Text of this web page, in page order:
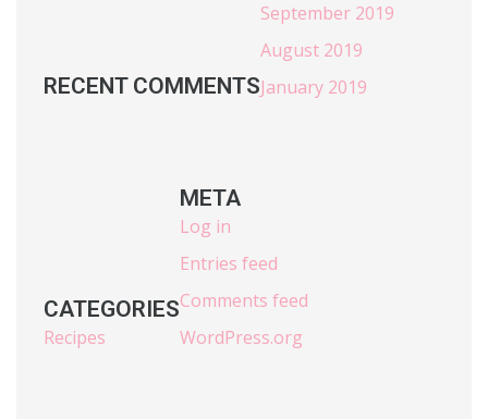
RECENT COMMENTS
September 2019
August 2019
January 2019
CATEGORIES
Recipes
META
Log in
Entries feed
Comments feed
WordPress.org